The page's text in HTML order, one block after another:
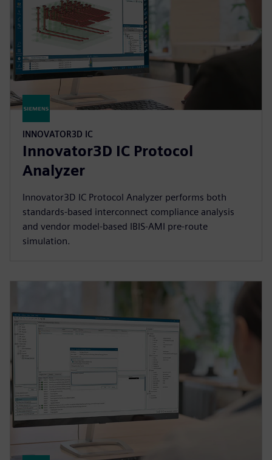
INNOVATOR3D IC
Innovator3D IC Protocol
Analyzer
Innovator3D IC Protocol Analyzer performs both
standards-based interconnect compliance analysis
and vendor model-based IBIS-AMI pre-route
simulation.